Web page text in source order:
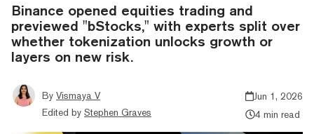
Binance opened equities trading and
previewed "bStocks," with experts split over
whether tokenization unlocks growth or
layers on new risk.
By Vismaya V
Edited by Stephen Graves
Jun 1, 2026
4 min read